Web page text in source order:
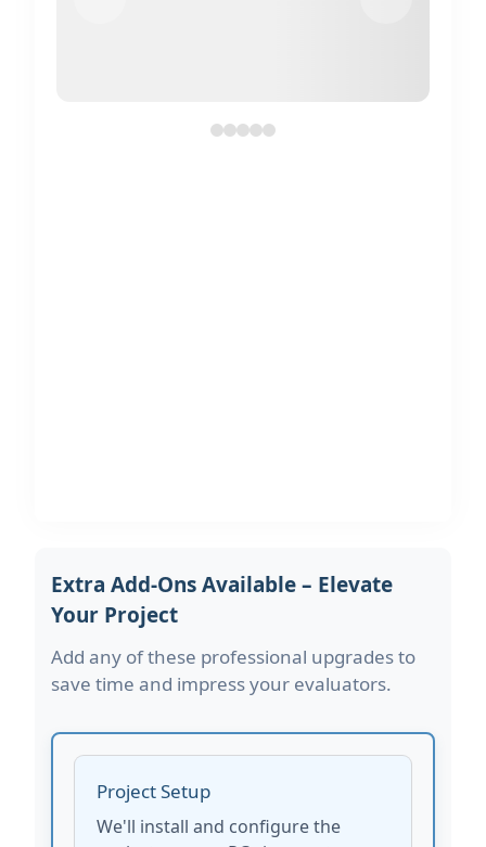
Extra Add-Ons Available – Elevate
Your Project
Add any of these professional upgrades to
save time and impress your evaluators.
Project Setup
We'll install and configure the